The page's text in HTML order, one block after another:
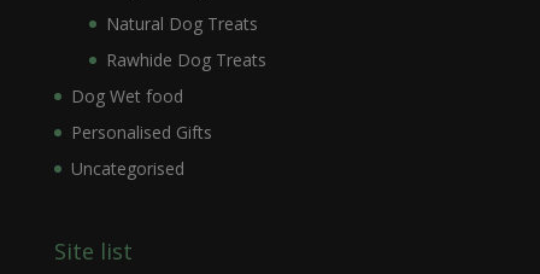
Natural Dog Treats
Rawhide Dog Treats
Dog Wet food
Personalised Gifts
Uncategorised
Site list